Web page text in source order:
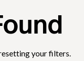
your filters.